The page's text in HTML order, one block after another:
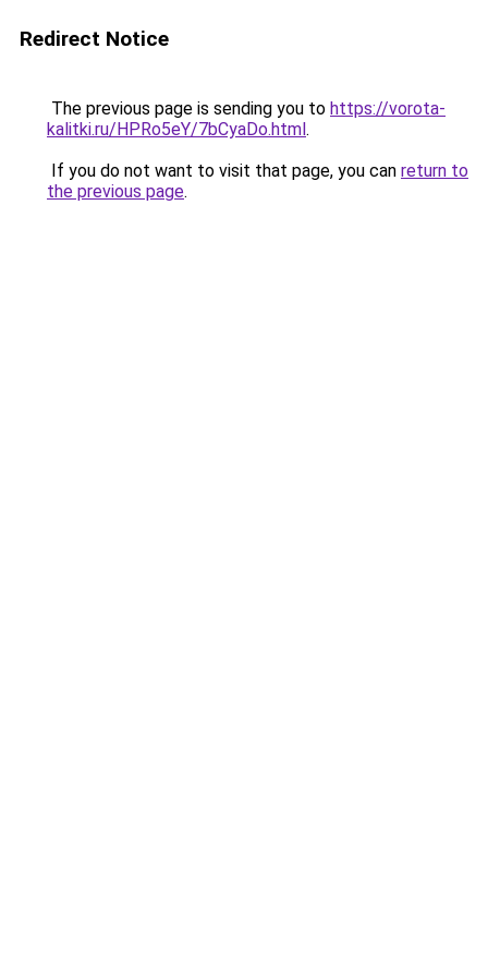
Redirect Notice
The previous page is sending you to https://vorota-
kalitki.ru/HPRo5eY/7bCyaDo.html.
If you do not want to visit that page, you can return to
the previous page.